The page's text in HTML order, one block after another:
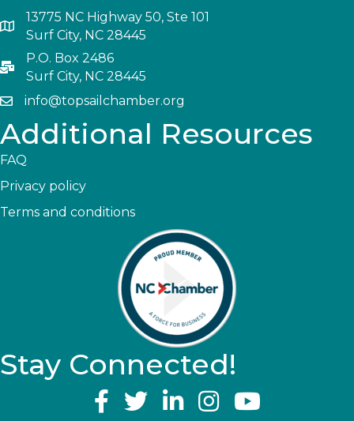
13775 NC Highway 50, Ste 101
Surf City, NC 28445
P.O. Box 2486
Surf City, NC 28445
info@topsailchamber.org
Additional Resources
FAQ
Privacy policy
Terms and conditions
Stay Connected!
YouTube